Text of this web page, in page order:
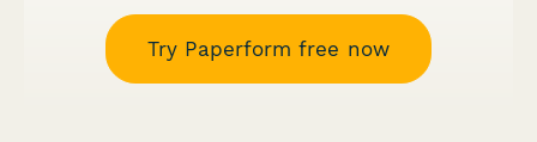
Try Paperform free now